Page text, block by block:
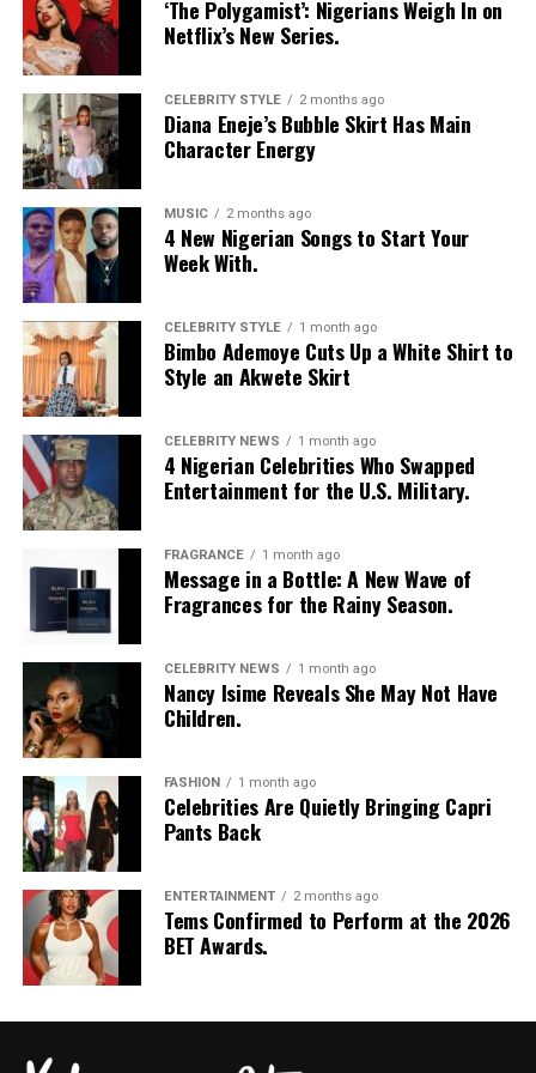
hand,
As you can see, there are quite a number of destinations
you can visit to clear your head in case of a heartbreak.
All you need is your passport, visa and a little amount of
money and you are good to go.
RELATED TOPICS: DESTINATIONS
‘The Polygamist’: Nigerians Weigh In on
Netflix’s New Series.
CELEBRITY STYLE 2 months ago
Diana Eneje’s Bubble Skirt Has Main
Character Energy
MUSIC 2 months ago
4 New Nigerian Songs to Start Your
Week With.
CELEBRITY STYLE 1 month ago
Bimbo Ademoye Cuts Up a White Shirt to
Style an Akwete Skirt
CELEBRITY NEWS 1 month ago
4 Nigerian Celebrities Who Swapped
Entertainment for the U.S. Military.
FRAGRANCE 1 month ago
Message in a Bottle: A New Wave of
Fragrances for the Rainy Season.
CELEBRITY NEWS 1 month ago
Nancy Isime Reveals She May Not Have
Children.
FASHION 1 month ago
Celebrities Are Quietly Bringing Capri
Pants Back
ENTERTAINMENT 2 months ago
Tems Confirmed to Perform at the 2026
BET Awards.